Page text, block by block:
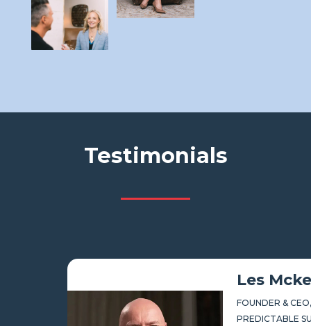
Testimonials
Les Mckeown
FOUNDER & CEO,
PREDICTABLE SUCCESS